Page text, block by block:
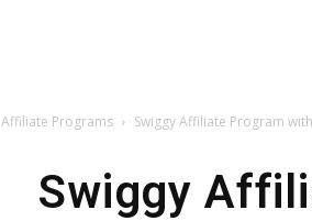
Affiliate Programs Swiggy Affiliate Program
Swiggy